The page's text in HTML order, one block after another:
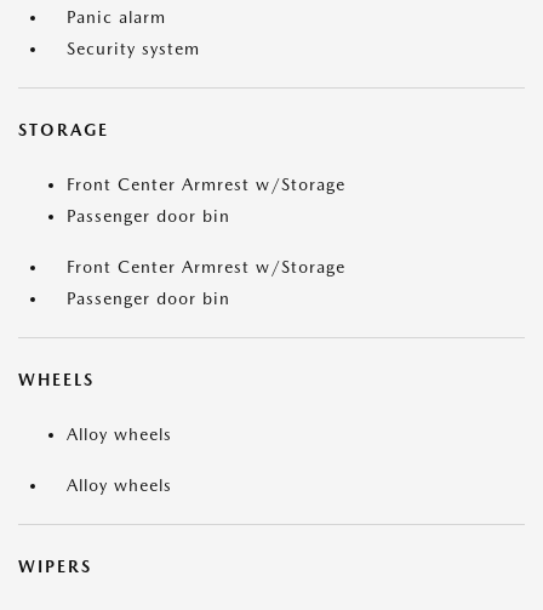
Panic alarm
Security system
STORAGE
Front Center Armrest w/Storage
Passenger door bin
Front Center Armrest w/Storage
Passenger door bin
WHEELS
Alloy wheels
Alloy wheels
WIPERS